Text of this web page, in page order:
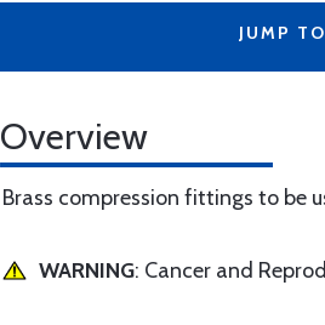
JUMP TO
Overview
Brass compression fittings to be
WARNING: Cancer and